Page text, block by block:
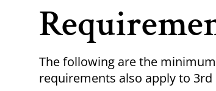
The following are the
requirements also apply to